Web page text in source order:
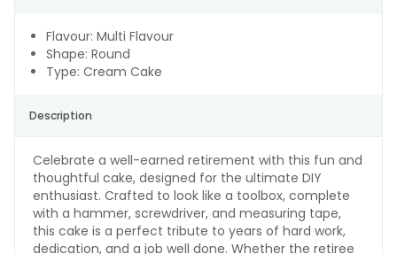
Flavour: Multi Flavour
Shape: Round
Type: Cream Cake
Description
Celebrate a well-earned retirement with this fun and
thoughtful cake, designed for the ultimate DIY
enthusiast. Crafted to look like a toolbox, complete
with a hammer, screwdriver, and measuring tape,
this cake is a perfect tribute to years of hard work,
dedication, and a job well done. Whether the retiree